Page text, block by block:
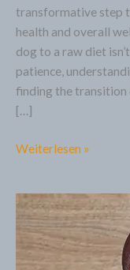
transformative step
health and overall
dog to a raw diet
patience,
finding the transition
[…]
Weiterlesen »
5
Facts
about
Chronic